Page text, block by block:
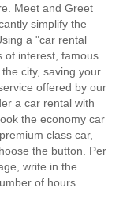
Meet and Greet
simplify the
a "car rental
of interest, famous
city, saving your
offered by our
a car rental with
the economy car
class car,
the button. Per
write in the
of hours.